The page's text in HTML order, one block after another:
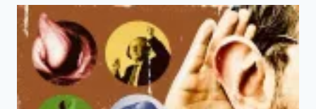
DOING
WRONG